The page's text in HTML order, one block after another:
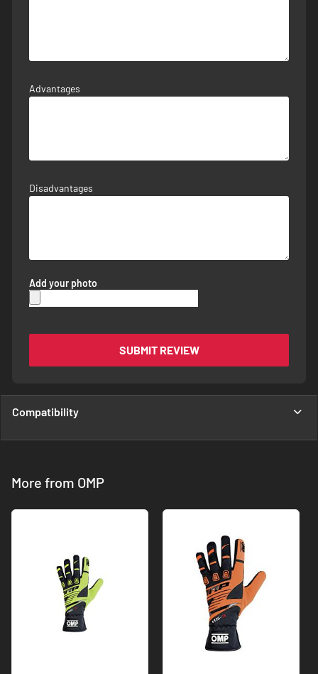
Advantages
Disadvantages
Add your photo
SUBMIT REVIEW
Compatibility
More from OMP